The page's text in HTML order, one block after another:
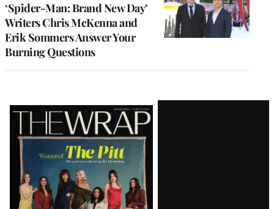
‘Spider-Man: Brand New Day’
Writers Chris McKenna and
Erik Sommers Answer Your
Burning Questions
Latest
Magazine
Issue